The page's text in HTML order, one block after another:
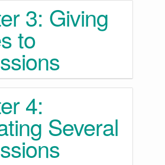
3: Giving
to
4:
Several